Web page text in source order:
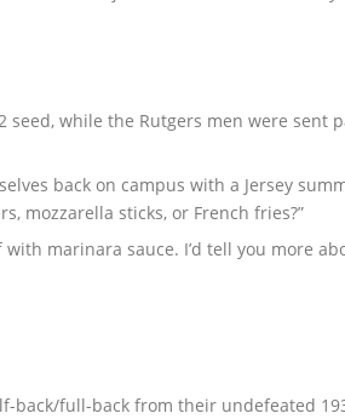
seed, while the Rutgers men were sent
back on campus with a Jersey
mozzarella sticks, or French fries?”
marinara sauce. I’d tell you more
back/full-back from their undefeated